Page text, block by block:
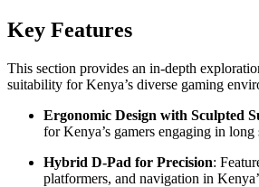
Key Features
This section provides an in-depth
suitability for Kenya’s diverse gaming
Ergonomic Design with Sculpted
for Kenya’s gamers engaging in
Hybrid D-Pad for Precision:
platformers, and navigation in